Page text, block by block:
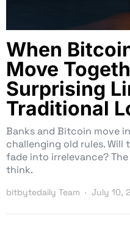
When
Move
Surprising
Traditional
Banks and Bitcoin move
challenging old rules.
fade into irrelevance?
think.
bitbytedaily Team July 10,